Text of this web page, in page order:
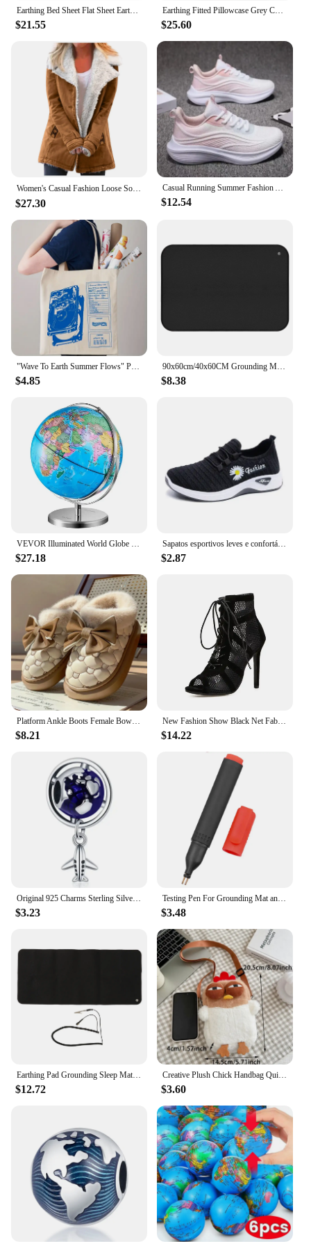
allows for easy opening and closing, making it
simple to dispense the contents. The pouches are
available in sets, making it a convenient option for
those looking to stock up on organic baby food. By
choosing these pouches, you're not only providing
your child with healthy, organic meals but also
contributing to a more sustainable future.
Earthing Bed Sheet Flat Sheet Earth Benefit Gold Connection Earth Cord Anti-static Organic Grounding Mat Radiation Proof
$21.55
Earthing Fitted Pillowcase Grey Color Radiation-proof Kits Silver Fiber Grounding Health EMF Protection for Better Sleep
$25.60
Women's Casual Fashion Loose Solid Color Hat Plus Fleece Collar Pocket Jacket blusa mujer moda 2023 camisas e blusas 가을 여성 의류
$27.30
Casual Running Summer Fashion Anti Slip Hiking Mesh Breathability Athletic Shoe Tennis Woman Trend 2024 Woman Sneakers Couple
$12.54
$4.85
90x60cm/40x60CM Grounding Mat for Improving Sleep Pain Relief Health With Earth Connected Recovery Therapy Release Electrostatic
$8.38
$27.18
Sapatos esportivos leves e confortáveis sapatos de lona femininos com solas espessadas sapatos de pano de pequim sapatos
$2.87
$8.21
New Fashion Show Black Net Fabric Cross Strap Sexy High Heel Sandals Woman Shoes Pumps Lace-up Peep Toe Sandals Casual Mesh
$14.22
$3.23
Testing Pen For Grounding Mat and Earth Grounding Sheet Socket Tester Earthing Grounding Products Healthy Home Grouding Product
$3.48
Earthing Pad Grounding Sleep Mat Grounding Mat Large Black Earthing Grounding Pad For Elderly Foot Therapy Relieving Anxiety
$12.72
Creative Plush Chick Handbag Quirky Hen Modelling Handbag Cute Large Capacity Soft Doll Crossbody Bag Women's Birthday Gift
$3.60